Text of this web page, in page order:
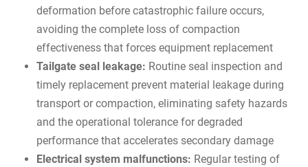
deformation before catastrophic failure occurs,
avoiding the complete loss of compaction
effectiveness that forces equipment replacement
Tailgate seal leakage: Routine seal inspection and
timely replacement prevent material leakage during
transport or compaction, eliminating safety hazards
and the operational tolerance for degraded
performance that accelerates secondary damage
Electrical system malfunctions: Regular testing of